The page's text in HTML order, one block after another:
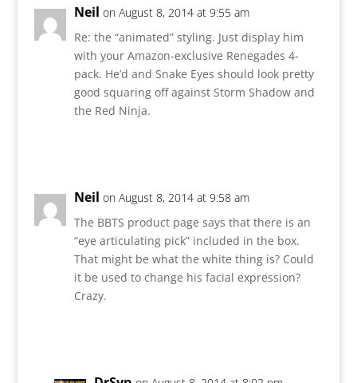
Neil on August 8, 2014 at 9:55 am
Re: the “animated” styling. Just display him
with your Amazon-exclusive Renegades 4-
pack. He’d and Snake Eyes should look pretty
good squaring off against Storm Shadow and
the Red Ninja.
Neil on August 8, 2014 at 9:58 am
The BBTS product page says that there is an
“eye articulating pick” included in the box.
That might be what the white thing is? Could
it be used to change his facial expression?
Crazy.